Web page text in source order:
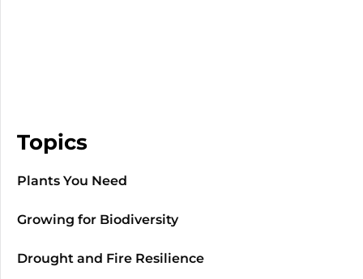
Topics
Plants You Need
Growing for Biodiversity
Drought and Fire Resilience